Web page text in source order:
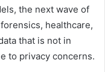
the next wave of
healthcare,
that is not in
to privacy concerns.